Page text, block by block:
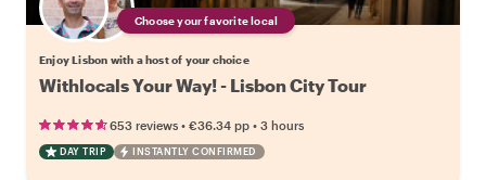
Choose your favorite local
Enjoy Lisbon with a host of your choice
Withlocals Your Way! - Lisbon City Tour
653 reviews • €36.34 pp • 3 hours
DAY TRIP INSTANTLY CONFIRMED